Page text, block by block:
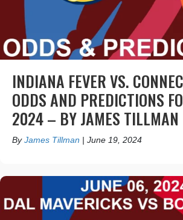
INDIANA FEVER VS.
ODDS AND PREDICTIONS
2024 – BY JAMES
ByJames Tillman | June 19, 2024